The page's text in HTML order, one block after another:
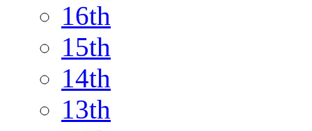
16th
15th
14th
13th